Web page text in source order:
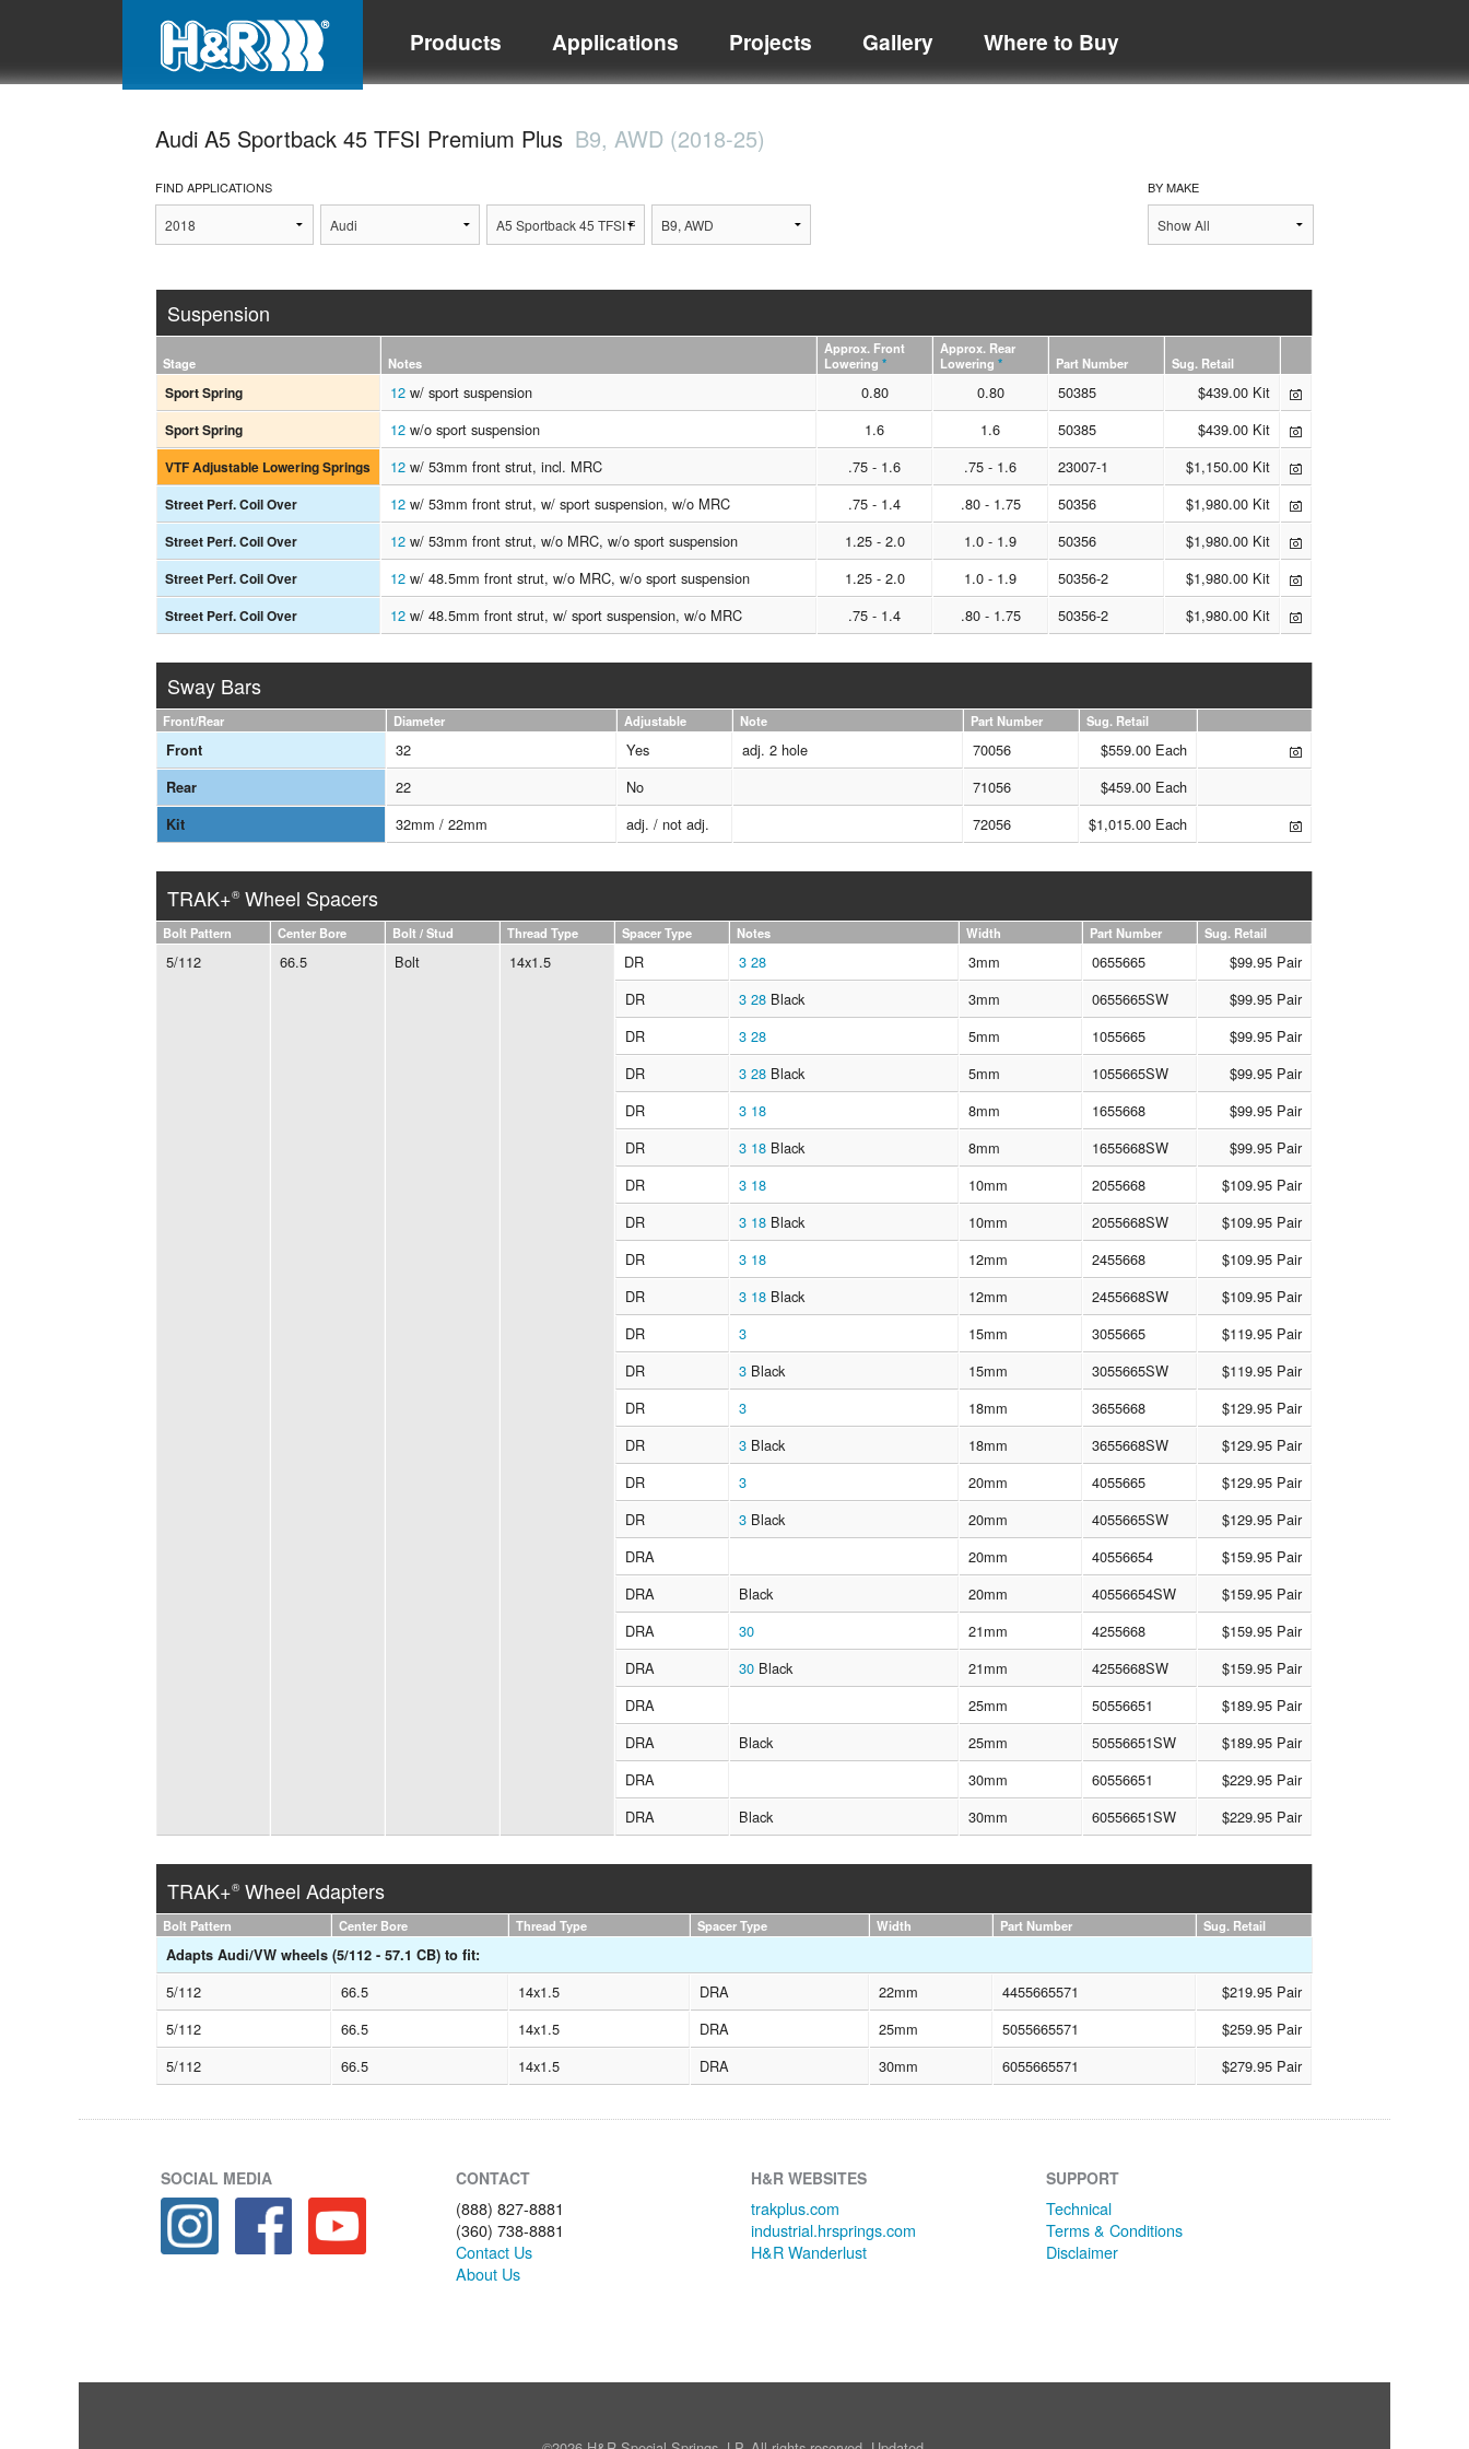
Products Applications Projects Gallery Where to Buy
Audi A5 Sportback 45 TFSI Premium Plus B9, AWD (2018-25)
FIND APPLICATIONS BY MAKE
Suspension
Stage Notes
Approx. Front
Lowering *
Approx. Rear
Lowering * Part Number Sug. Retail
Sport Spring 12 w/ sport suspension 0.80 0.80 50385 $439.00 Kit
Sport Spring 12 w/o sport suspension 1.6 1.6 50385 $439.00 Kit
VTF Adjustable Lowering Springs 12 w/ 53mm front strut, incl. MRC .75 - 1.6 .75 - 1.6 23007-1 $1,150.00 Kit
Street Perf. Coil Over 12 w/ 53mm front strut, w/ sport suspension, w/o MRC .75 - 1.4 .80 - 1.75 50356 $1,980.00 Kit
Street Perf. Coil Over 12 w/ 53mm front strut, w/o MRC, w/o sport suspension 1.25 - 2.0 1.0 - 1.9 50356 $1,980.00 Kit
Street Perf. Coil Over 12 w/ 48.5mm front strut, w/o MRC, w/o sport suspension 1.25 - 2.0 1.0 - 1.9 50356-2 $1,980.00 Kit
Street Perf. Coil Over 12 w/ 48.5mm front strut, w/ sport suspension, w/o MRC .75 - 1.4 .80 - 1.75 50356-2 $1,980.00 Kit
Sway Bars
Front/Rear Diameter Adjustable Note Part Number Sug. Retail
Front 32 Yes adj. 2 hole 70056 $559.00 Each
Rear 22 No 71056 $459.00 Each
Kit 32mm / 22mm adj. / not adj. 72056 $1,015.00 Each
TRAK+®Wheel Spacers
Bolt Pattern Center Bore Bolt / Stud Thread Type Spacer Type Notes Width Part Number Sug. Retail
5/112 66.5 Bolt 14x1.5 DR 3 28 3mm 0655665
$99.95 Pair
DR
3 28Black 3mm 0655665SW
$99.95 Pair
DR
3 28 5mm 1055665
$99.95 Pair
DR
3 28Black 5mm 1055665SW
$99.95 Pair
DR
3 18 8mm 1655668
$99.95 Pair
DR
3 18Black 8mm 1655668SW
$99.95 Pair
DR
3 18 10mm 2055668
$109.95 Pair
DR
3 18Black 10mm 2055668SW
$109.95 Pair
DR
3 18 12mm 2455668
$109.95 Pair
DR
3 18Black 12mm 2455668SW
$109.95 Pair
DR
3 15mm 3055665
$119.95 Pair
DR
3Black 15mm 3055665SW
$119.95 Pair
DR
3 18mm 3655668
$129.95 Pair
DR
3Black 18mm 3655668SW
$129.95 Pair
DR
3 20mm 4055665
$129.95 Pair
DR
3Black 20mm 4055665SW
$129.95 Pair
DRA
20mm 40556654
$159.95 Pair
DRA
Black 20mm 40556654SW
$159.95 Pair
DRA
30 21mm 4255668
$159.95 Pair
DRA
30Black 21mm 4255668SW
$159.95 Pair
DRA
25mm 50556651
$189.95 Pair
DRA
Black 25mm 50556651SW
$189.95 Pair
DRA
30mm 60556651
$229.95 Pair
DRA
Black 30mm 60556651SW $229.95 Pair
TRAK+®Wheel Adapters
Bolt Pattern Center Bore Thread Type Spacer Type Width Part Number Sug. Retail
Adapts Audi/VW wheels (5/112 - 57.1 CB) to fit:
5/112 66.5 14x1.5 DRA 22mm 4455665571
$219.95 Pair
5/112
66.5 14x1.5 DRA 25mm 5055665571
$259.95 Pair
5/112
66.5 14x1.5 DRA 30mm 6055665571 $279.95 Pair
SOCIAL MEDIA CONTACT
(888) 827-8881
(360) 738-8881
Contact Us
About Us
H&R WEBSITES
trakplus.com
industrial.hrsprings.com
H&R Wanderlust
SUPPORT
Technical
Terms & Conditions
Disclaimer